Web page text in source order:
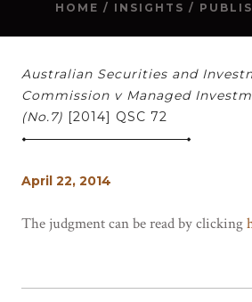
HOME / INSIGHTS /
Australian Securities and
Commission v Managed
(No.7) [2014] QSC 72
April 22, 2014
The judgment can be read by clicking